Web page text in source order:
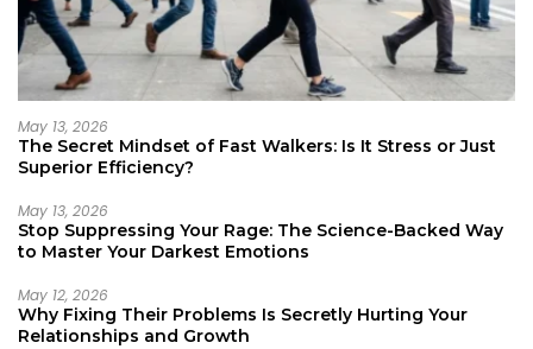
May 13, 2026
The Secret Mindset of Fast Walkers: Is It Stress or Just
Superior Efficiency?
May 13, 2026
Stop Suppressing Your Rage: The Science-Backed Way
to Master Your Darkest Emotions
May 12, 2026
Why Fixing Their Problems Is Secretly Hurting Your
Relationships and Growth